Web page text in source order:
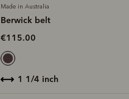
Made in Australia
Berwick belt
€115.00
1 1/4 inch